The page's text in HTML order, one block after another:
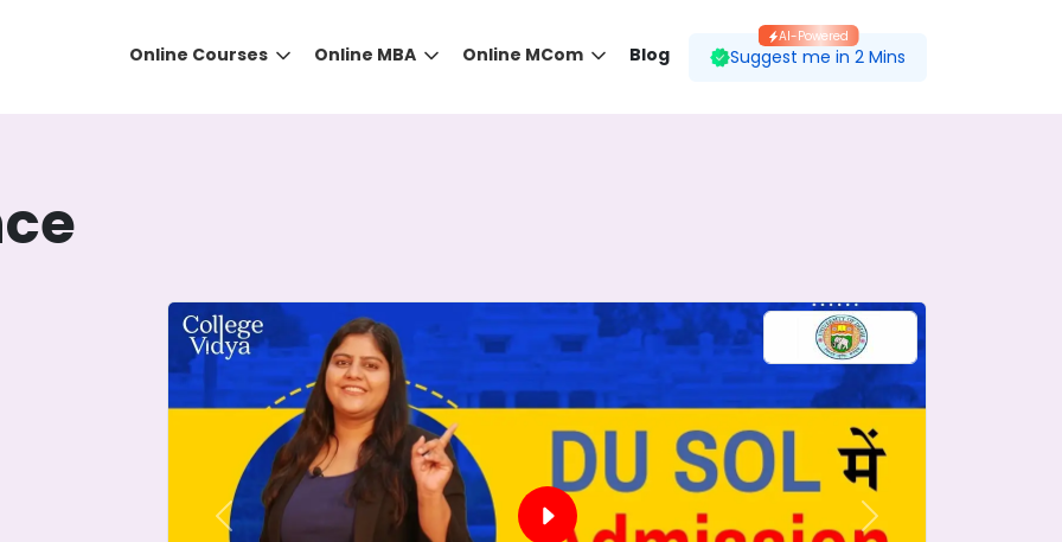
Online Courses Online MBA Online MCom Blog Suggest me in 2 Mins
AI-Powered
Previous Next
DID YOU KNOW?
the right guidance to select the right university for your desired course.
that gives you the right university according to your preferences.